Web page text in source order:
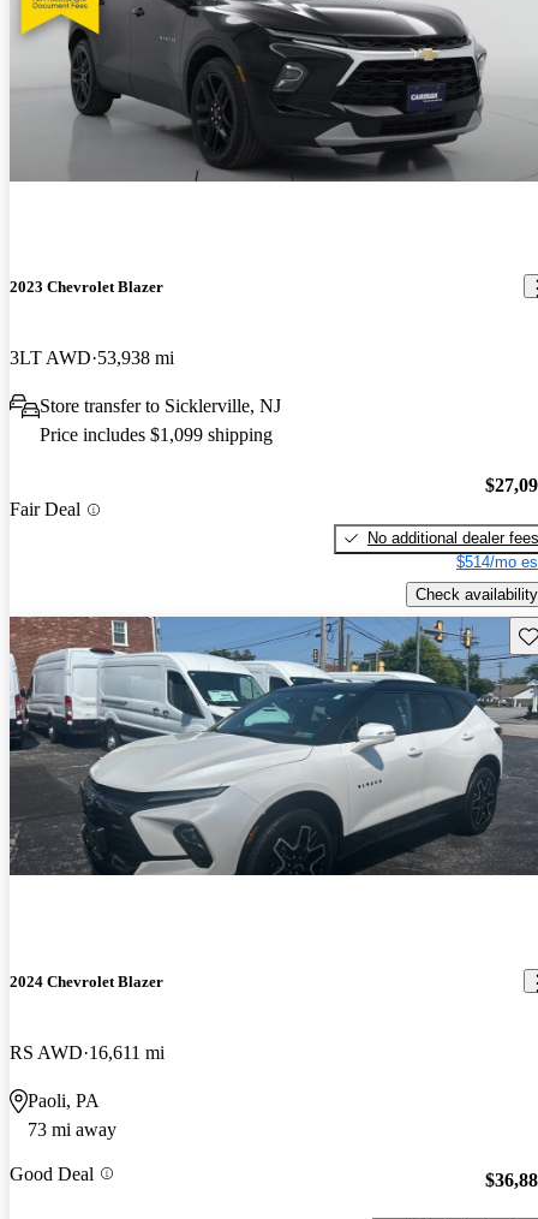
2023 Chevrolet Blazer
3LT AWD 53,938 mi
Store transfer to Sicklerville, NJ
Price includes $1,099 shipping
Fair Deal
No additional dealer fees
$514/mo
Check availability
2024 Chevrolet Blazer
RS AWD 16,611 mi
Paoli, PA
73 mi away
Good Deal